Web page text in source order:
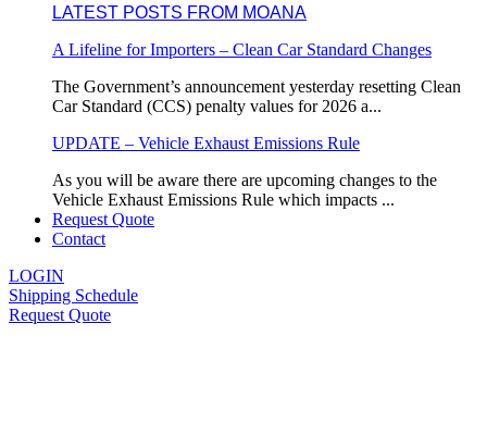
LATEST POSTS FROM MOANA
A Lifeline for Importers – Clean Car Standard Changes
The Government’s announcement yesterday resetting Clean
Car Standard (CCS) penalty values for 2026 a...
UPDATE – Vehicle Exhaust Emissions Rule
As you will be aware there are upcoming changes to the
Vehicle Exhaust Emissions Rule which impacts ...
Request Quote
Contact
LOGIN
Shipping Schedule
Request Quote